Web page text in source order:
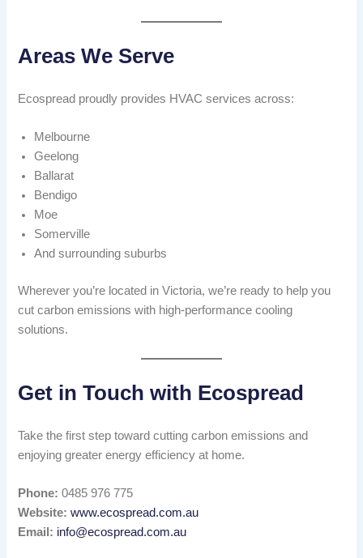
Areas We Serve
Ecospread proudly provides HVAC services across:
Melbourne
Geelong
Ballarat
Bendigo
Moe
Somerville
And surrounding suburbs
Wherever you’re located in Victoria, we’re ready to help you
cut carbon emissions with high-performance cooling
solutions.
Get in Touch with Ecospread
Take the first step toward cutting carbon emissions and
enjoying greater energy efficiency at home.
Phone: 0485 976 775
Website: www.ecospread.com.au
Email: info@ecospread.com.au